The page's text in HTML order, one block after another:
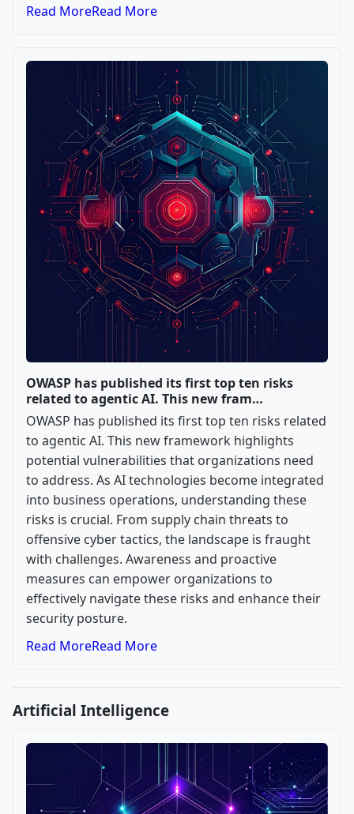
Read MoreRead More
OWASP has published its first top ten risks
related to agentic AI. This new fram…
OWASP has published its first top ten risks related
to agentic AI. This new framework highlights
potential vulnerabilities that organizations need
to address. As AI technologies become integrated
into business operations, understanding these
risks is crucial. From supply chain threats to
offensive cyber tactics, the landscape is fraught
with challenges. Awareness and proactive
measures can empower organizations to
effectively navigate these risks and enhance their
security posture.
Read MoreRead More
Artificial Intelligence